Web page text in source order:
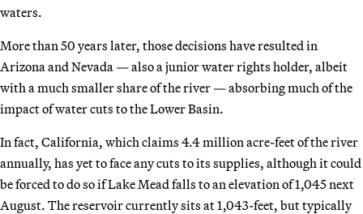
waters.
More than 50 years later, those decisions have resulted in
Arizona and Nevada — also a junior water rights holder, albeit
with a much smaller share of the river — absorbing much of the
impact of water cuts to the Lower Basin.
In fact, California, which claims 4.4 million acre-feet of the river
annually, has yet to face any cuts to its supplies, although it could
be forced to do so if Lake Mead falls to an elevation of 1,045 next
August. The reservoir currently sits at 1,043-feet, but typically